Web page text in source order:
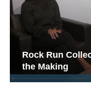
Rock Run
the Making